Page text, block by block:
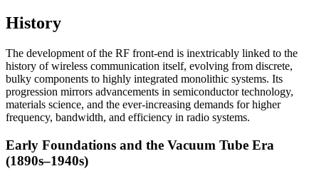
History
The development of the RF front-end is inextricably linked to the
history of wireless communication itself, evolving from discrete,
bulky components to highly integrated monolithic systems. Its
progression mirrors advancements in semiconductor technology,
materials science, and the ever-increasing demands for higher
frequency, bandwidth, and efficiency in radio systems.
Early Foundations and the Vacuum Tube Era
(1890s–1940s)